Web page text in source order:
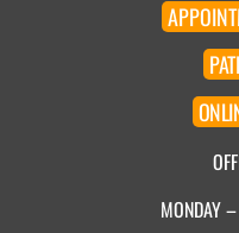
MONDAY